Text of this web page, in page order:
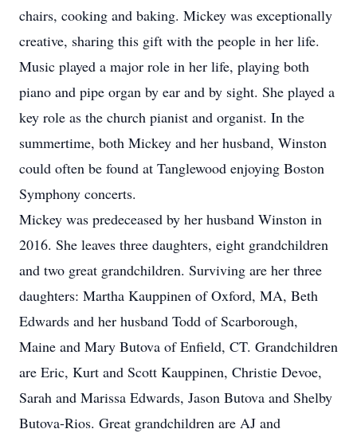
chairs, cooking and baking. Mickey was exceptionally
creative, sharing this gift with the people in her life.
Music played a major role in her life, playing both
piano and pipe organ by ear and by sight. She played a
key role as the church pianist and organist. In the
summertime, both Mickey and her husband, Winston
could often be found at Tanglewood enjoying Boston
Symphony concerts.
Mickey was predeceased by her husband Winston in
2016. She leaves three daughters, eight grandchildren
and two great grandchildren. Surviving are her three
daughters: Martha Kauppinen of Oxford, MA, Beth
Edwards and her husband Todd of Scarborough,
Maine and Mary Butova of Enfield, CT. Grandchildren
are Eric, Kurt and Scott Kauppinen, Christie Devoe,
Sarah and Marissa Edwards, Jason Butova and Shelby
Butova-Rios. Great grandchildren are AJ and